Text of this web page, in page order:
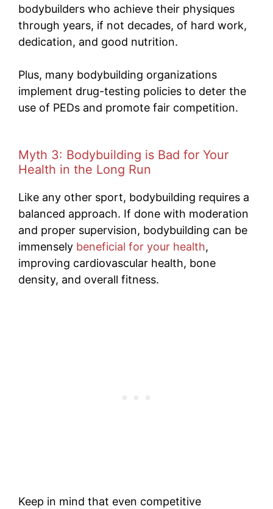
bodybuilders who achieve their physiques
through years, if not decades, of hard work,
dedication, and good nutrition.
Plus, many bodybuilding organizations
implement drug-testing policies to deter the
use of PEDs and promote fair competition.
Myth 3: Bodybuilding is Bad for Your
Health in the Long Run
Like any other sport, bodybuilding requires a
balanced approach. If done with moderation
and proper supervision, bodybuilding can be
immensely beneficial for your health,
improving cardiovascular health, bone
density, and overall fitness.
Keep in mind that even competitive